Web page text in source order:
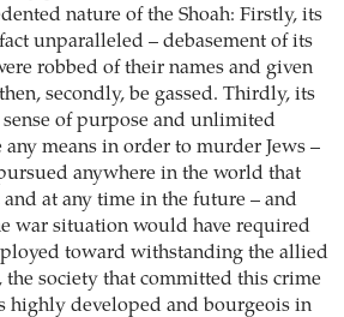
nature of the Shoah: Firstly, its
unparalleled – debasement of its
robbed of their names and given
secondly, be gassed. Thirdly, its
of purpose and unlimited
means in order to murder Jews –
anywhere in the world that
and at any time in the future – and
war situation would have required
toward withstanding the allied
the society that committed this crime
highly developed and bourgeois in